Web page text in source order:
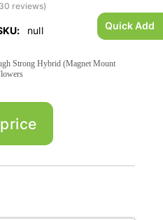
Quick Add
reviews)
null
Strong Hybrid (Magnet Mount